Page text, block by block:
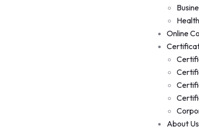
Online
About Us